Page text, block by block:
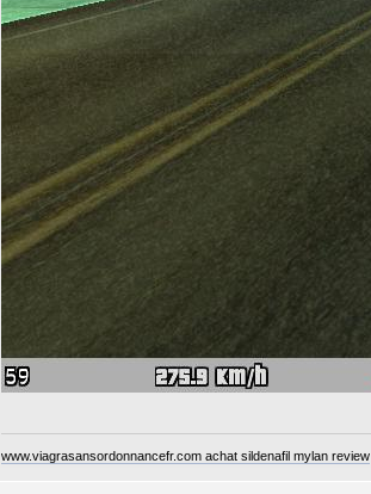
www.viagrasansordonnancefr.com achat sildenafil mylan review